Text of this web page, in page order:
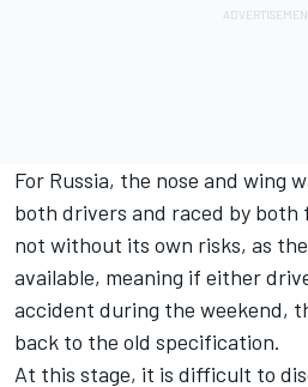
For Russia, the nose and wing
both drivers and raced by
not without its own risks, as
available, meaning if either
accident during the weekend,
back to the old specification.
At this stage, it is difficult to